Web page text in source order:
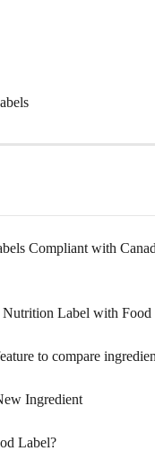
Compliant with
Label with
to compare
Ingredient
Label?